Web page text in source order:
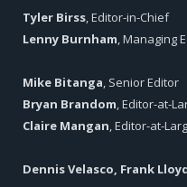
Tyler Birss, Editor-in-Chief
Lenny Burnham, Managing
Mike Bitanga, Senior Editor
Bryan Brandom, Editor-at-
Claire Mangan, Editor-at-
Dennis Velasco, Frank